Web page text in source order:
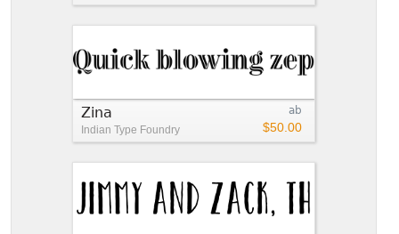
ab
$50.00
Zina
Indian Type Foundry